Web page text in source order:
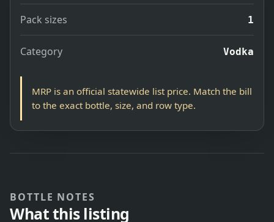
Pack sizes 1
Category Vodka
MRP is an official statewide list price. Match the bill
to the exact bottle, size, and row type.
BOTTLE NOTES
What this listing